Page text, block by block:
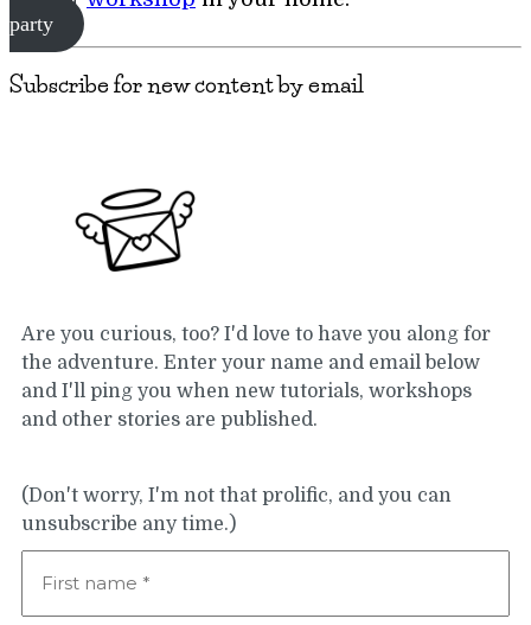
party
Subscribe for new content by email
Are you curious, too? I'd love to have you along for
the adventure. Enter your name and email below
and I'll ping you when new tutorials, workshops
and other stories are published.
(Don't worry, I'm not that prolific, and you can
unsubscribe any time.)